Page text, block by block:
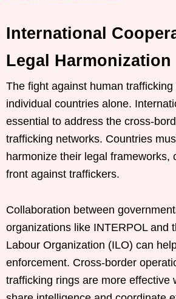
International
Legal Harmonization
The fight against human
individual countries alone.
essential to address the cross-
trafficking networks. Countries
harmonize their legal frameworks,
front against traffickers.
Collaboration between
organizations like INTERPOL and
Labour Organization (ILO) can
enforcement. Cross-border
trafficking rings are more effective